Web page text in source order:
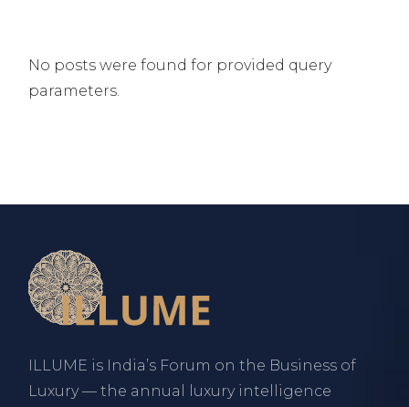
No posts were found for provided query
parameters.
ILLUME is India’s Forum on the Business of
Luxury — the annual luxury intelligence